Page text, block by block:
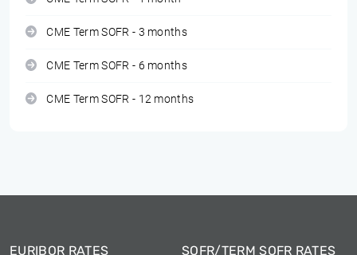
CME Term SOFR - 3 months
CME Term SOFR - 6 months
CME Term SOFR - 12 months
EURIBOR RATES SOFR/TERM SOFR RATES